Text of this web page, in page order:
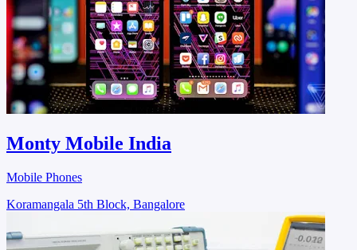
Monty Mobile India
Mobile Phones
Koramangala 5th Block, Bangalore